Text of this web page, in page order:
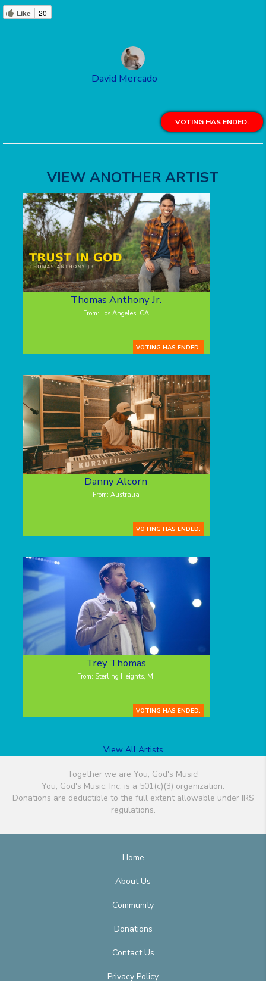
Like 20
David Mercado
VOTING HAS ENDED.
VIEW ANOTHER ARTIST
Thomas Anthony Jr.
From: Los Angeles, CA
VOTING HAS ENDED.
Danny Alcorn
From: Australia
VOTING HAS ENDED.
Trey Thomas
From: Sterling Heights, MI
VOTING HAS ENDED.
View All Artists
Together we are You, God's Music!
You, God's Music, Inc. is a 501(c)(3) organization.
Donations are deductible to the full extent allowable under IRS
regulations.
Home
About Us
Community
Donations
Contact Us
Privacy Policy